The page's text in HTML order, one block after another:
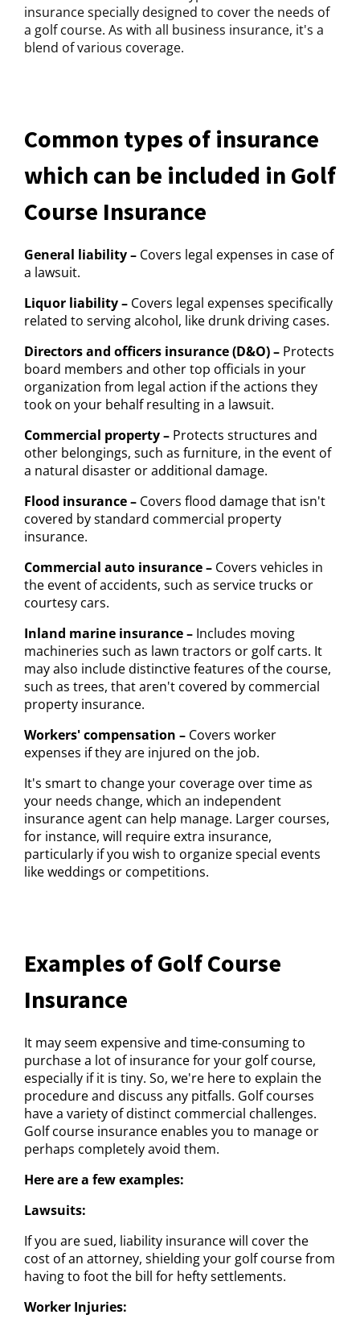
insurance specially designed to cover the needs of
a golf course. As with all business insurance, it's a
blend of various coverage.
Common types of insurance
which can be included in Golf
Course Insurance
General liability – Covers legal expenses in case of
a lawsuit.
Liquor liability – Covers legal expenses specifically
related to serving alcohol, like drunk driving cases.
Directors and officers insurance (D&O) – Protects
board members and other top officials in your
organization from legal action if the actions they
took on your behalf resulting in a lawsuit.
Commercial property – Protects structures and
other belongings, such as furniture, in the event of
a natural disaster or additional damage.
Flood insurance – Covers flood damage that isn't
covered by standard commercial property
insurance.
Commercial auto insurance – Covers vehicles in
the event of accidents, such as service trucks or
courtesy cars.
Inland marine insurance – Includes moving
machineries such as lawn tractors or golf carts. It
may also include distinctive features of the course,
such as trees, that aren't covered by commercial
property insurance.
Workers' compensation – Covers worker
expenses if they are injured on the job.
It's smart to change your coverage over time as
your needs change, which an independent
insurance agent can help manage. Larger courses,
for instance, will require extra insurance,
particularly if you wish to organize special events
like weddings or competitions.
Examples of Golf Course
Insurance
It may seem expensive and time-consuming to
purchase a lot of insurance for your golf course,
especially if it is tiny. So, we're here to explain the
procedure and discuss any pitfalls. Golf courses
have a variety of distinct commercial challenges.
Golf course insurance enables you to manage or
perhaps completely avoid them.
Here are a few examples:
Lawsuits:
If you are sued, liability insurance will cover the
cost of an attorney, shielding your golf course from
having to foot the bill for hefty settlements.
Worker Injuries: